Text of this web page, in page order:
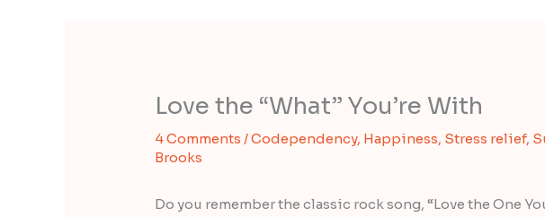
Love the “What” You’re With
4 Comments /Codependency, Happiness, Stress relief,
Brooks
Do you remember the classic rock song, “Love the One